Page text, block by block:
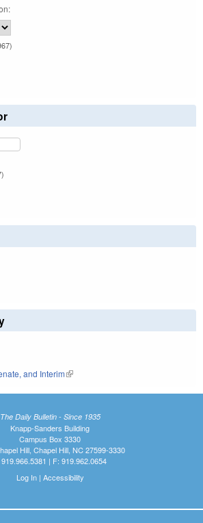
external)
and Interim(link is external)
The Daily Bulletin - Since 1935
Knapp-Sanders Building
Campus Box 3330
Hill, Chapel Hill, NC 27599-3330
919.966.5381 | F: 919.962.0654
Log In| Accessibility